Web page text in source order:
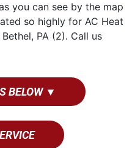
you can see by the map
so highly for AC Heat
PA (2). Call us
BELOW ▼